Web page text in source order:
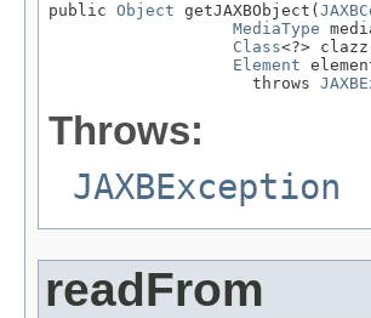
public Object getJAXBObject(
MediaType
Class<?>
Element
                     throws
Throws:
JAXBException
readFrom